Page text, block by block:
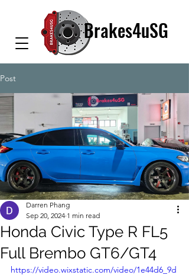
Brakes4uSG
Post
Honda Civic Type R FL5
Full Brembo GT6/GT4
Darren Phang
Sep 20, 2024 1 min read
https://video.wixstatic.com/video/1e44d6_9d